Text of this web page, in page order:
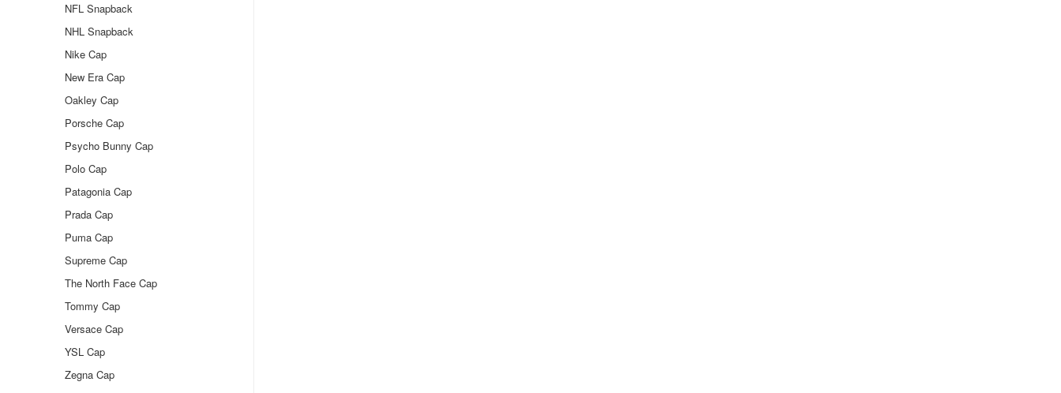
NFL Snapback
NHL Snapback
Nike Cap
New Era Cap
Oakley Cap
Porsche Cap
Psycho Bunny Cap
Polo Cap
Patagonia Cap
Prada Cap
Puma Cap
Supreme Cap
The North Face Cap
Tommy Cap
Versace Cap
YSL Cap
Zegna Cap